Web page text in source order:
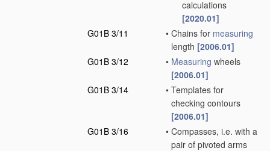
calculations
[2020.01]
G01B 3/11
• Chains for measuring
length [2006.01]
G01B 3/12
• Measuring wheels
[2006.01]
G01B 3/14
• Templates for
checking contours
[2006.01]
G01B 3/16
• Compasses, i.e. with a
pair of pivoted arms